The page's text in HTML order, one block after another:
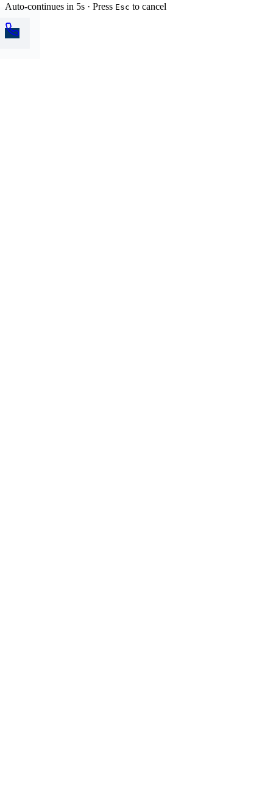
Auto-continues in 5s · Press Esc to cancel